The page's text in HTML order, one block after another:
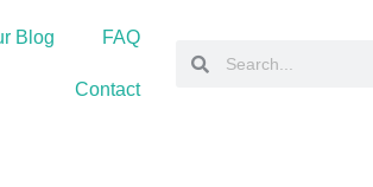
Blog FAQ
Contact